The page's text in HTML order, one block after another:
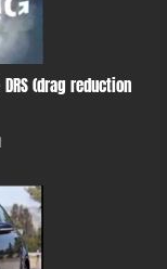
(drag reduction